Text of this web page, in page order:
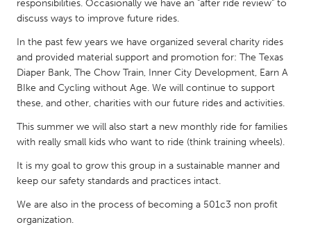
Singapore
UNITED KINGDOM
Glasgow
Ann Arbor, MI
Austin, TX
Burlingame-San Mateo, CA
Cass Clay
Chicago, IL
Cleveland, OH
Detroit, MI
responsibilities. Occasionally we have an "after ride review" to
discuss ways to improve future rides.
In the past few years we have organized several charity rides
and provided material support and promotion for: The Texas
Diaper Bank, The Chow Train, Inner City Development, Earn A
BIke and Cycling without Age. We will continue to support
these, and other, charities with our future rides and activities.
This summer we will also start a new monthly ride for families
with really small kids who want to ride (think training wheels).
It is my goal to grow this group in a sustainable manner and
keep our safety standards and practices intact.
We are also in the process of becoming a 501c3 non profit
organization.